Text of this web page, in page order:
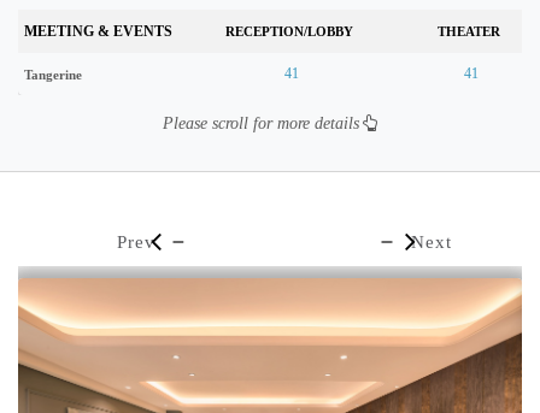
MEETING & EVENTS RECEPTION/LOBBY THEATER
Tangerine 41 41
Please scroll for more details
Prev Next